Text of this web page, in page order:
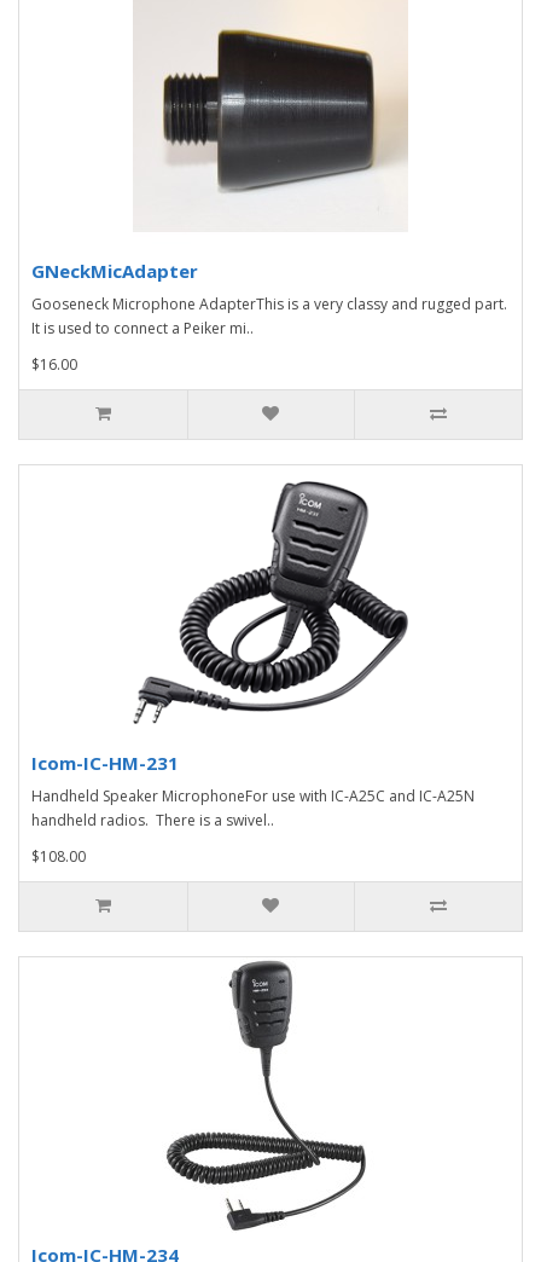
GNeckMicAdapter
Gooseneck Microphone AdapterThis is a very classy and rugged part.
It is used to connect a Peiker mi..
$16.00
Icom-IC-HM-231
Handheld Speaker MicrophoneFor use with IC-A25C and IC-A25N
handheld radios. There is a swivel..
$108.00
Icom-IC-HM-234